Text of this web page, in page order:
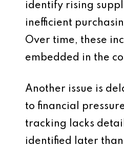
identify rising
inefficient
Over time, these
embedded in the
Another issue is
to financial
tracking lacks
identified later